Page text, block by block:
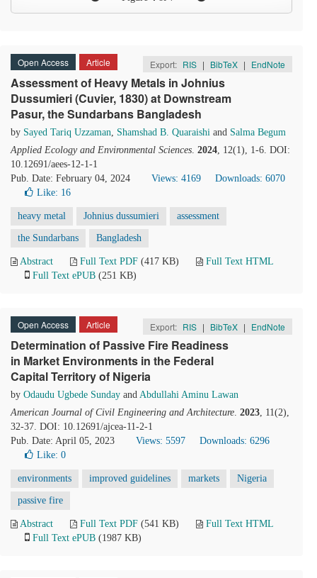
Open Access Article Export: RIS | BibTeX | EndNote
Assessment of Heavy Metals in Johnius
Dussumieri (Cuvier, 1830) at Downstream
Pasur, the Sundarbans Bangladesh
by Sayed Tariq Uzzaman, Shamshad B. Quaraishi and Salma Begum
Applied Ecology and Environmental Sciences. 2024, 12(1), 1-6. DOI:
10.12691/aees-12-1-1
Pub. Date: February 04, 2024
Views: 4169
Downloads: 6070
Like: 16
heavy metal Johnius dussumieri assessment
the Sundarbans Bangladesh
Abstract Full Text PDF (417 KB)
Full Text HTML
Full Text ePUB (251 KB)
Open Access Article Export: RIS | BibTeX | EndNote
Determination of Passive Fire Readiness
in Market Environments in the Federal
Capital Territory of Nigeria
by Odaudu Ugbede Sunday and Abdullahi Aminu Lawan
American Journal of Civil Engineering and Architecture. 2023, 11(2),
32-37. DOI: 10.12691/ajcea-11-2-1
Pub. Date: April 05, 2023
Views: 5597
Downloads: 6296
Like: 0
environments improved guidelines markets Nigeria
passive fire
Abstract Full Text PDF (541 KB)
Full Text HTML
Full Text ePUB (1987 KB)